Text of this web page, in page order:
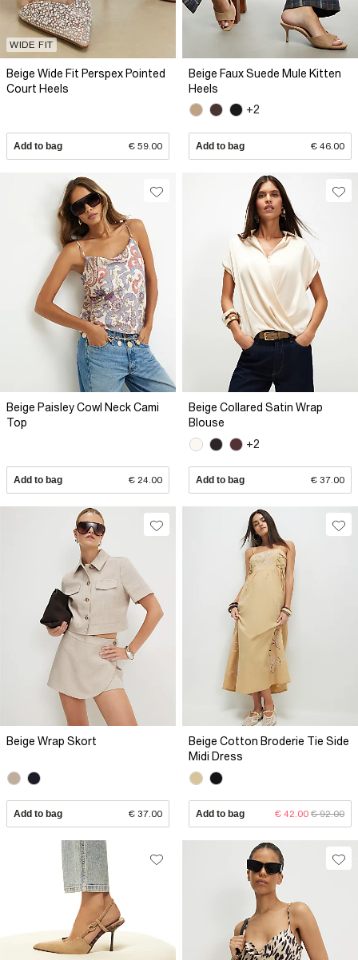
WIDE FIT
Beige Wide Fit Perspex Pointed
Court Heels
Add to bag € 59.00
Beige Faux Suede Mule Kitten
Heels
+2
Add to bag € 46.00
Beige Paisley Cowl Neck Cami
Top
Add to bag € 24.00
Beige Collared Satin Wrap
Blouse
+2
Add to bag € 37.00
Beige Wrap Skort
Add to bag € 37.00
Beige Cotton Broderie Tie Side
Midi Dress
Add to bag € 42.00 € 92.00